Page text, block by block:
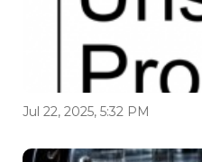
Jul 22, 2025, 5:32 PM